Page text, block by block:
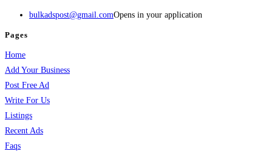
bulkadspost@gmail.comOpens in your application
Pages
Home
Add Your Business
Post Free Ad
Write For Us
Listings
Recent Ads
Faqs